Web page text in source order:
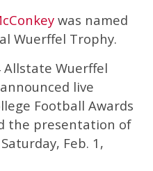
was named
Wuerffel Trophy.
Wuerffel
live
Football Awards
the presentation of
Feb. 1,